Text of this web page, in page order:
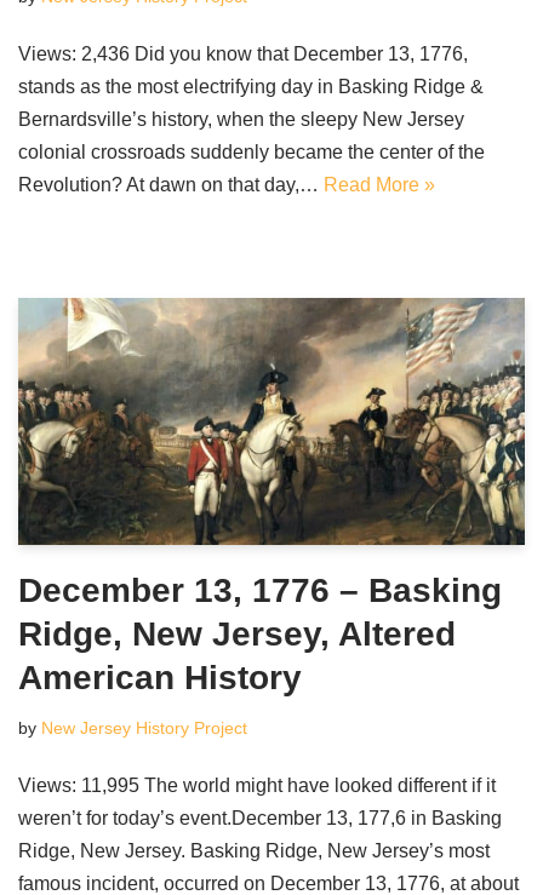
Views: 2,436 Did you know that December 13, 1776,
stands as the most electrifying day in Basking Ridge &
Bernardsville’s history, when the sleepy New Jersey
colonial crossroads suddenly became the center of the
Revolution? At dawn on that day,… Read More »
December 13, 1776 – Basking
Ridge, New Jersey, Altered
American History
by New Jersey History Project
Views: 11,995 The world might have looked different if it
weren’t for today’s event.December 13, 177,6 in Basking
Ridge, New Jersey. Basking Ridge, New Jersey’s most
famous incident, occurred on December 13, 1776, at about